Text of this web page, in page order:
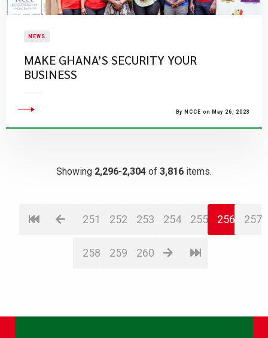
NEWS
MAKE GHANA’S SECURITY YOUR
BUSINESS
By NCCE on May 26, 2023
Showing 2,296-2,304 of 3,816 items.
251 252 253 254 255 256 257
258 259 260